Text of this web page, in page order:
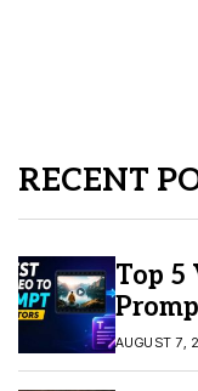
RECENT
Top 5
2026
AUGUST 7,